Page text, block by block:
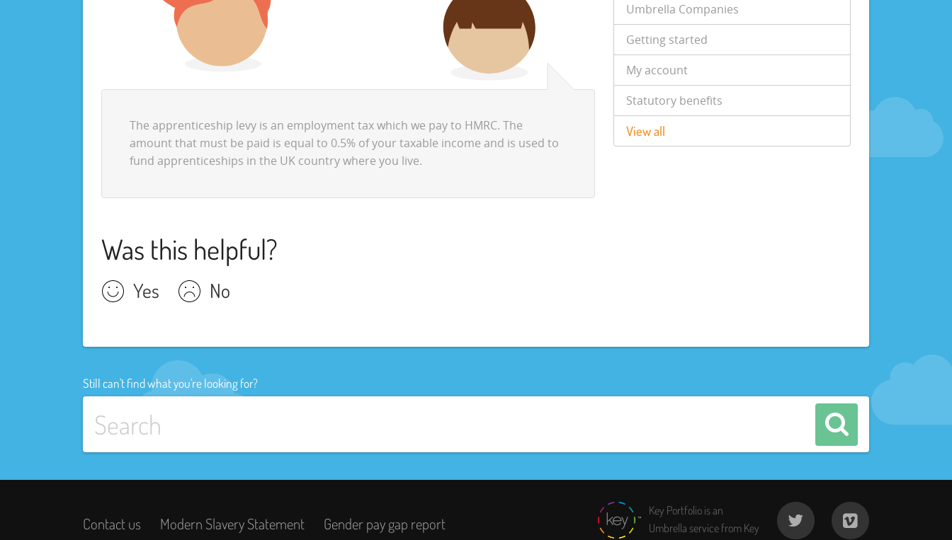
The apprenticeship levy is an employment tax which we pay to HMRC. The
amount that must be paid is equal to 0.5% of your taxable income and is used to
fund apprenticeships in the UK country where you live.
Was this helpful?
Yes No
Umbrella Companies
Getting started
My account
Statutory benefits
View all
Still can't find what you're looking for?
Contact us Modern Slavery Statement Gender pay gap report
Key Portfolio is an
Umbrella service from Key